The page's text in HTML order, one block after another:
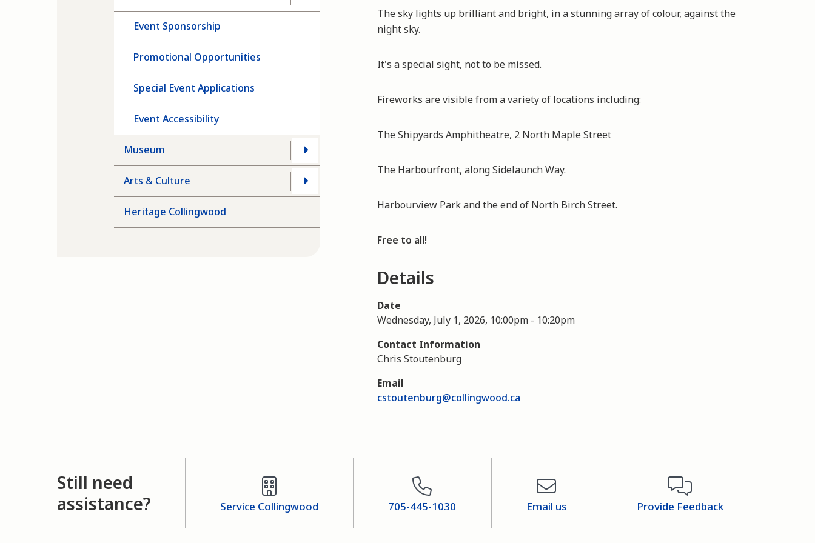
Event Sponsorship
Promotional Opportunities
Special Event Applications
Event Accessibility
Museum
Arts & Culture
Heritage Collingwood
The sky lights up brilliant and bright, in a stunning array of colour, against the
night sky.
It's a special sight, not to be missed.
Fireworks are visible from a variety of locations including:
The Shipyards Amphitheatre, 2 North Maple Street
The Harbourfront, along Sidelaunch Way.
Harbourview Park and the end of North Birch Street.
Free to all!
Details
Date
Wednesday, July 1, 2026, 10:00pm - 10:20pm
Contact Information
Chris Stoutenburg
Email
cstoutenburg@collingwood.ca
Still need
assistance?
Service Collingwood 705-445-1030 Email us Provide Feedback